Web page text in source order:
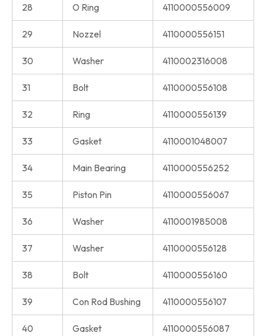
28 O Ring 4110000556009
29 Nozzel 4110000556151
30 Washer 4110002316008
31 Bolt 4110000556108
32 Ring 4110000556139
33 Gasket 4110001048007
34 Main Bearing 4110000556252
35 Piston Pin 4110000556067
36 Washer 4110001985008
37 Washer 4110000556128
38 Bolt 4110000556160
39 Con Rod Bushing 4110000556107
40 Gasket 4110000556087